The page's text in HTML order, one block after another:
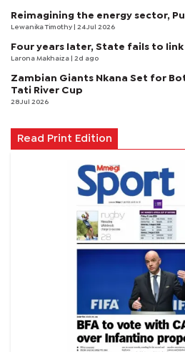
Reimagining the energy sector,
Lewanika Timothy | 24 Jul 2026
Four years later, State fails to
Larona Makhaiza | 2d ago
Zambian Giants Nkana Set for
Tati River Cup
28 Jul 2026
Read Print Edition